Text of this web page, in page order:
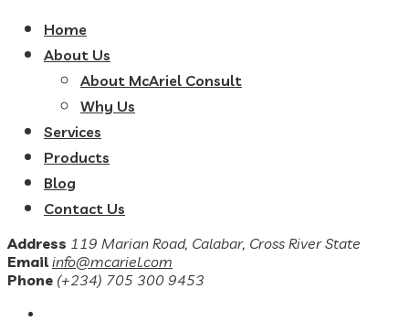
Home
About Us
About McAriel Consult
Why Us
Services
Products
Blog
Contact Us
Address 119 Marian Road, Calabar, Cross River State
Email info@mcariel.com
Phone (+234) 705 300 9453